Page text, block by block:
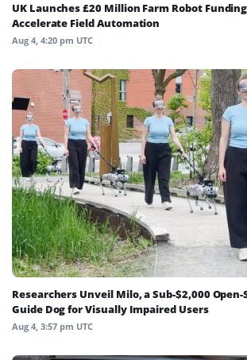
UK Launches £20 Million Farm Robot
Accelerate Field Automation
Aug 4, 4:20 pm UTC
Researchers Unveil Milo, a Sub-$2,000
Guide Dog for Visually Impaired Users
Aug 4, 3:57 pm UTC